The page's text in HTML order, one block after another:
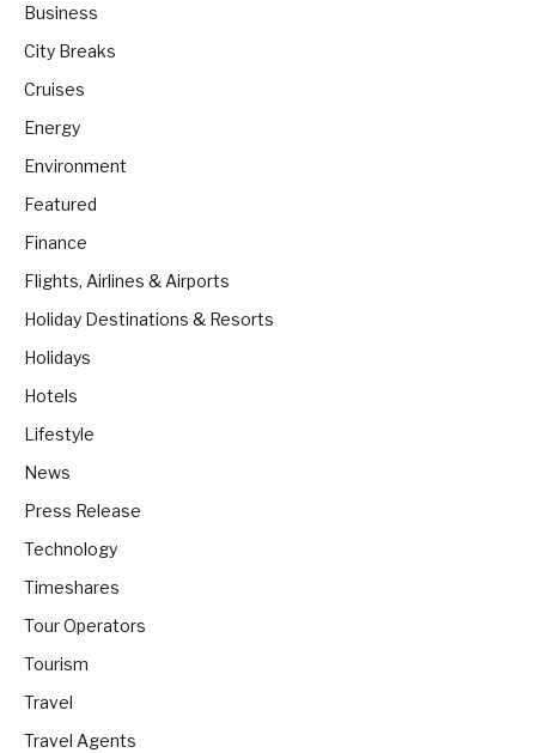
Business
City Breaks
Cruises
Energy
Environment
Featured
Finance
Flights, Airlines & Airports
Holiday Destinations & Resorts
Holidays
Hotels
Lifestyle
News
Press Release
Technology
Timeshares
Tour Operators
Tourism
Travel
Travel Agents